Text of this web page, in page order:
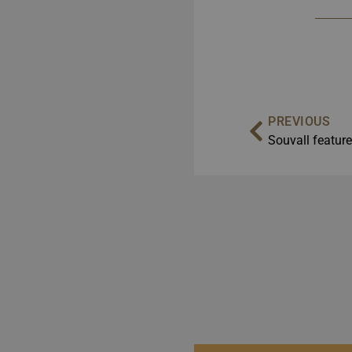
PREVIOUS